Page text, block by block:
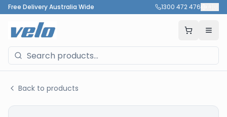
Free Delivery Australia Wide 1300 472 476
Back to products